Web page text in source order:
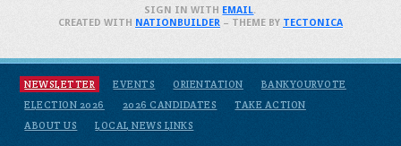
NEWSLETTER EVENTS ORIENTATION
BANKYOURVOTE
ELECTION 2026
2026 CANDIDATES
TAKE ACTION
ABOUT US
LOCAL NEWS LINKS
SIGN IN WITH EMAIL.
CREATED WITH NATIONBUILDER– THEME BY TECTONICA